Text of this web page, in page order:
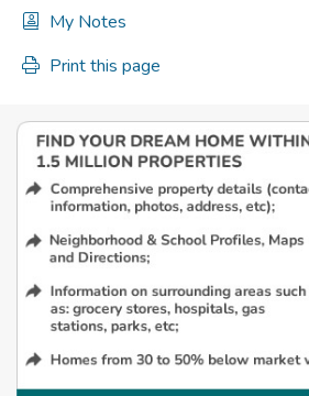
My Notes
Print this page